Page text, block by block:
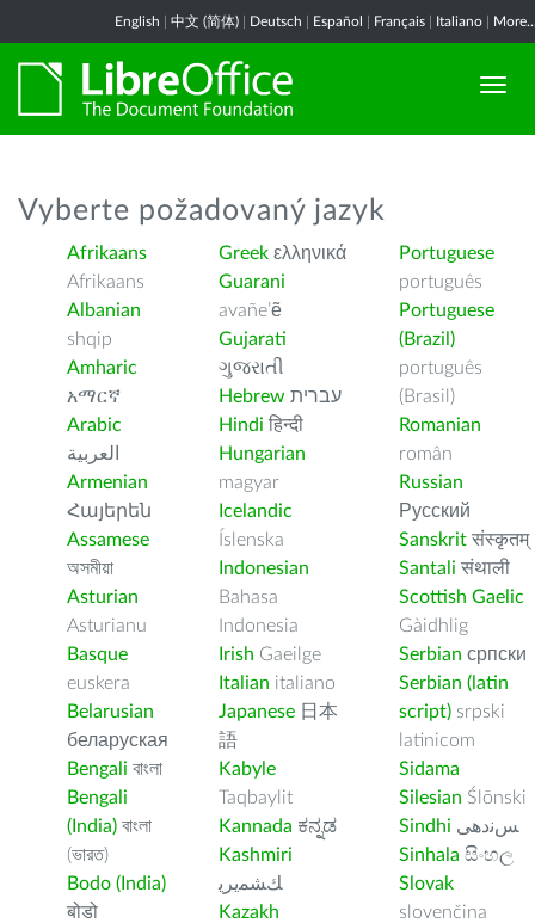
English 中文 (简体) Deutsch Español Français Italiano
Vyberte požadovaný jazyk
Afrikaans
Afrikaans
Albanian
shqip
Amharic
አማርኛ
Arabic
العربية
Armenian
Հայերեն
Assamese
অসমীয়া
Asturian
Asturianu
Basque
euskera
Belarusian
беларуская
Bengali বাংলা
Bengali
(India) বাংলা
(ভারত)
Bodo (India)
बोडो
Greek ελληνικά
Guarani
avañe’ẽ
Gujarati
ગુજરાતી
Hebrew עברית
Hindi हिन्दी
Hungarian
magyar
Icelandic
Íslenska
Indonesian
Bahasa
Indonesia
Irish Gaeilge
Italian italiano
Japanese 日本
語
Kabyle
Taqbaylit
Kannada ಕನ್ನಡ
Kashmiri
ﻚﺸﻤﻳﺮﻳ
Kazakh
Portuguese
português
Portuguese
(Brazil)
português
(Brasil)
Romanian
român
Russian
Русский
Sanskrit संस्कृतम्
Santali संथाली
Scottish Gaelic
Gàidhlig
Serbian српски
Serbian (latin
script) srpski
latinicom
Sidama
Silesian Ślōnski
Sindhi ﺲﻧﺩھی
Sinhala සිංහල
Slovak
slovenčina